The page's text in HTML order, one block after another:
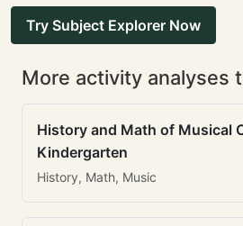
Try Subject Explorer Now
More activity analyses
History and Math of Musical
Kindergarten
History, Math, Music